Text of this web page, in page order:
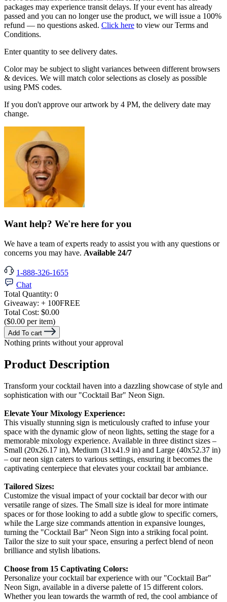
packages may experience transit delays. If your event has already
passed and you can no longer use the product, we will issue a 100%
refund — no questions asked. Click here to view our Terms and
Conditions.
Enter quantity to see delivery dates.
Color may be subject to slight variances between different browsers
& devices. We will match color selections as closely as possible
using PMS codes.
If you don't approve our artwork by 4 PM, the delivery date may
change.
Want help? We're here for you
We have a team of experts ready to assist you with any questions or
concerns you may have. Available 24/7
1-888-326-1655
Chat
Total Quantity: 0
Giveaway: + 100FREE
Total Cost: $0.00
($0.00 per item)
Add To cart
Nothing prints without your approval
Product Description
Transform your cocktail haven into a dazzling showcase of style and
sophistication with our "Cocktail Bar" Neon Sign.
Elevate Your Mixology Experience:
This visually stunning sign is meticulously crafted to infuse your
space with the dynamic glow of neon lights, setting the stage for a
memorable mixology experience. Available in three distinct sizes –
Small (20x26.17 in), Medium (31x41.9 in) and Large (40x52.37 in)
– our neon sign caters to various settings, ensuring it becomes the
captivating centerpiece that elevates your cocktail bar ambiance.
Tailored Sizes:
Customize the visual impact of your cocktail bar decor with our
versatile range of sizes. The Small size is ideal for more intimate
spaces or for those looking to add a subtle glow to specific corners,
while the Large size commands attention in expansive lounges,
turning the "Cocktail Bar" Neon Sign into a striking focal point.
Tailor the size to suit your space, ensuring a perfect blend of neon
brilliance and stylish libations.
Choose from 15 Captivating Colors:
Personalize your cocktail bar experience with our "Cocktail Bar"
Neon Sign, available in a diverse palette of 15 different colors.
Whether you lean towards the warmth of red, the cool ambiance of